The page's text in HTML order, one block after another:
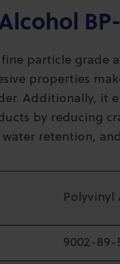
BP-
fine particle
properties
Additionally, it
by reducing
retention,
Polyvinyl
9002-89-